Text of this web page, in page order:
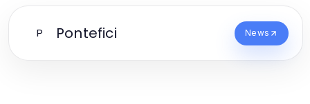
P Pontefici News